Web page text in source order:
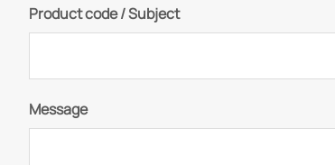
Product code / Subject
Message